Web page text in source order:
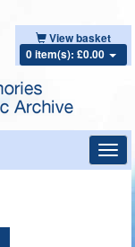
View basket
0 item(s): £0.00